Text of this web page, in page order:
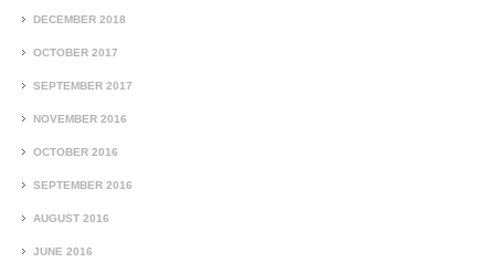
DECEMBER 2018
OCTOBER 2017
SEPTEMBER 2017
NOVEMBER 2016
OCTOBER 2016
SEPTEMBER 2016
AUGUST 2016
JUNE 2016